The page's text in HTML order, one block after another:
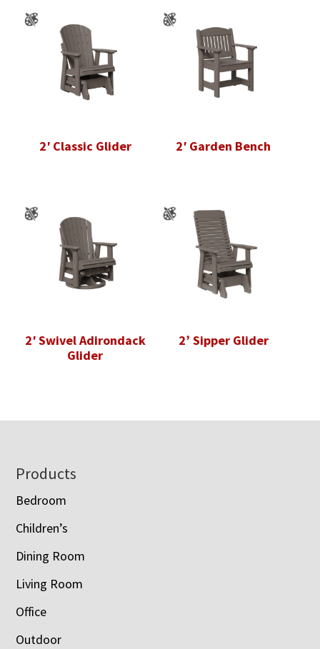
2′ Classic Glider 2′ Garden Bench
2′ Swivel Adirondack
Glider
2’ Sipper Glider
Footer
Products
Bedroom
Children’s
Dining Room
Living Room
Office
Outdoor